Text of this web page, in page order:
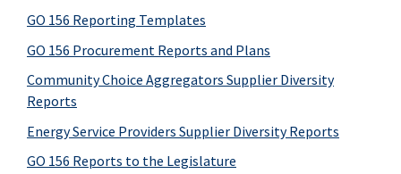
GO 156 Reporting Templates
GO 156 Procurement Reports and Plans
Community Choice Aggregators Supplier Diversity
Reports
Energy Service Providers Supplier Diversity Reports
GO 156 Reports to the Legislature